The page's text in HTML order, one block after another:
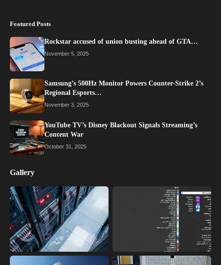
Featured Posts
Rockstar accused of union busting ahead of GTA…
November 5, 2025
Samsung’s 500Hz Monitor Powers Counter-Strike 2’s
Regional Esports…
November 3, 2025
YouTube TV’s Disney Blackout Signals Streaming’s
Content War
October 31, 2025
Gallery